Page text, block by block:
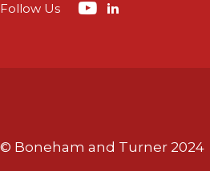
Follow Us
© Boneham and Turner 2024